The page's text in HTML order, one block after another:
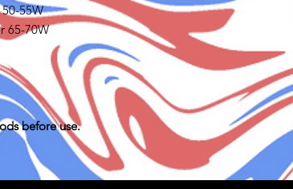
55W
65-70W
before use.